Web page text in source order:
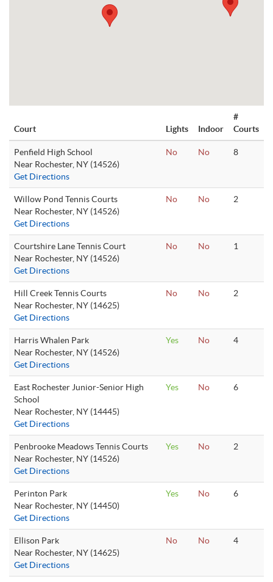
Court Lights Indoor
#
Courts
Penfield High School
Near Rochester, NY (14526)
Get Directions
No No 8
Willow Pond Tennis Courts
Near Rochester, NY (14526)
Get Directions
No No 2
Courtshire Lane Tennis Court
Near Rochester, NY (14526)
Get Directions
No No 1
Hill Creek Tennis Courts
Near Rochester, NY (14625)
Get Directions
No No 2
Harris Whalen Park
Near Rochester, NY (14526)
Get Directions
Yes No 4
East Rochester Junior-Senior High
School
Near Rochester, NY (14445)
Get Directions
Yes No 6
Penbrooke Meadows Tennis Courts
Near Rochester, NY (14526)
Get Directions
Yes No 2
Perinton Park
Near Rochester, NY (14450)
Get Directions
Yes No 6
Ellison Park
Near Rochester, NY (14625)
Get Directions
No No 4